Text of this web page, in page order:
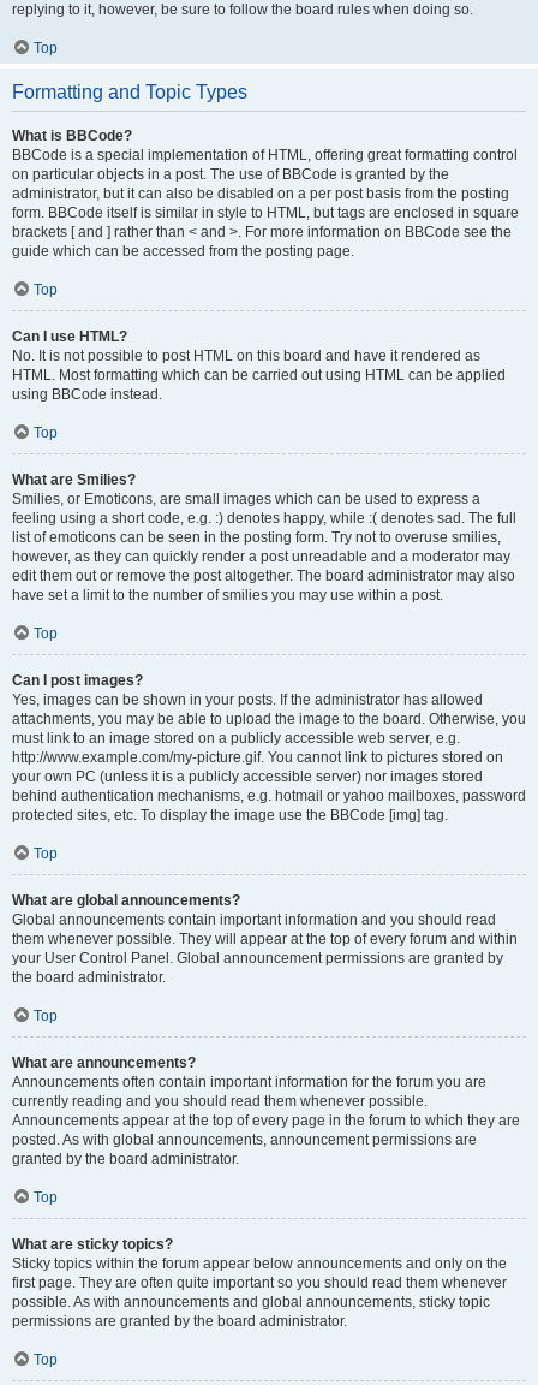
replying to it, however, be sure to follow the board rules when doing so.
Top
Formatting and Topic Types
What is BBCode?
BBCode is a special implementation of HTML, offering great formatting control
on particular objects in a post. The use of BBCode is granted by the
administrator, but it can also be disabled on a per post basis from the posting
form. BBCode itself is similar in style to HTML, but tags are enclosed in square
brackets [ and ] rather than < and >. For more information on BBCode see the
guide which can be accessed from the posting page.
Top
Can I use HTML?
No. It is not possible to post HTML on this board and have it rendered as
HTML. Most formatting which can be carried out using HTML can be applied
using BBCode instead.
Top
What are Smilies?
Smilies, or Emoticons, are small images which can be used to express a
feeling using a short code, e.g. :) denotes happy, while :( denotes sad. The full
list of emoticons can be seen in the posting form. Try not to overuse smilies,
however, as they can quickly render a post unreadable and a moderator may
edit them out or remove the post altogether. The board administrator may also
have set a limit to the number of smilies you may use within a post.
Top
Can I post images?
Yes, images can be shown in your posts. If the administrator has allowed
attachments, you may be able to upload the image to the board. Otherwise, you
must link to an image stored on a publicly accessible web server, e.g.
http://www.example.com/my-picture.gif. You cannot link to pictures stored on
your own PC (unless it is a publicly accessible server) nor images stored
behind authentication mechanisms, e.g. hotmail or yahoo mailboxes, password
protected sites, etc. To display the image use the BBCode [img] tag.
Top
What are global announcements?
Global announcements contain important information and you should read
them whenever possible. They will appear at the top of every forum and within
your User Control Panel. Global announcement permissions are granted by
the board administrator.
Top
What are announcements?
Announcements often contain important information for the forum you are
currently reading and you should read them whenever possible.
Announcements appear at the top of every page in the forum to which they are
posted. As with global announcements, announcement permissions are
granted by the board administrator.
Top
What are sticky topics?
Sticky topics within the forum appear below announcements and only on the
first page. They are often quite important so you should read them whenever
possible. As with announcements and global announcements, sticky topic
permissions are granted by the board administrator.
Top